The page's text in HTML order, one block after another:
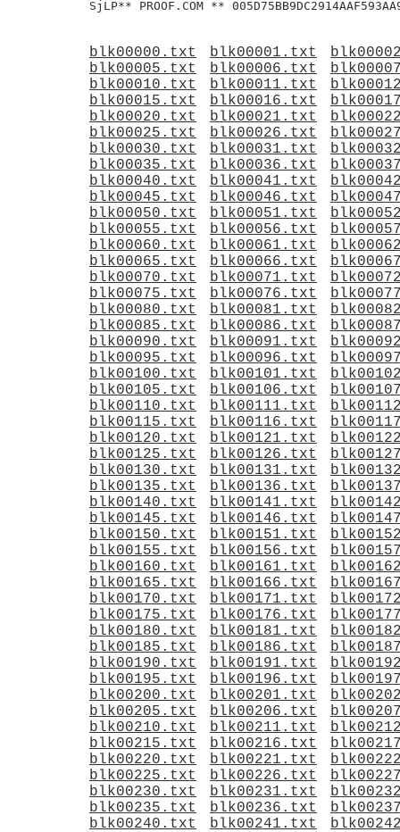
blk00000.txt blk00001.txt
blk00005.txt
blk00006.txt
blk00010.txt
blk00011.txt
blk00015.txt
blk00016.txt
blk00020.txt
blk00021.txt
blk00025.txt
blk00026.txt
blk00030.txt
blk00031.txt
blk00035.txt
blk00036.txt
blk00040.txt
blk00041.txt
blk00045.txt
blk00046.txt
blk00050.txt
blk00051.txt
blk00055.txt
blk00056.txt
blk00060.txt
blk00061.txt
blk00065.txt
blk00066.txt
blk00070.txt
blk00071.txt
blk00075.txt
blk00076.txt
blk00080.txt
blk00081.txt
blk00085.txt
blk00086.txt
blk00090.txt
blk00091.txt
blk00095.txt
blk00096.txt
blk00100.txt
blk00101.txt
blk00105.txt
blk00106.txt
blk00110.txt
blk00111.txt
blk00115.txt
blk00116.txt
blk00120.txt
blk00121.txt
blk00125.txt
blk00126.txt
blk00130.txt
blk00131.txt
blk00135.txt
blk00136.txt
blk00140.txt
blk00141.txt
blk00145.txt
blk00146.txt
blk00150.txt
blk00151.txt
blk00155.txt
blk00156.txt
blk00160.txt
blk00161.txt
blk00165.txt
blk00166.txt
blk00170.txt
blk00171.txt
blk00175.txt
blk00176.txt
blk00180.txt
blk00181.txt
blk00185.txt
blk00186.txt
blk00190.txt
blk00191.txt
blk00195.txt
blk00196.txt
blk00200.txt
blk00201.txt
blk00205.txt
blk00206.txt
blk00210.txt
blk00211.txt
blk00215.txt
blk00216.txt
blk00220.txt
blk00221.txt
blk00225.txt
blk00226.txt
blk00230.txt
blk00231.txt
blk00235.txt
blk00236.txt
blk00240.txt
blk00241.txt